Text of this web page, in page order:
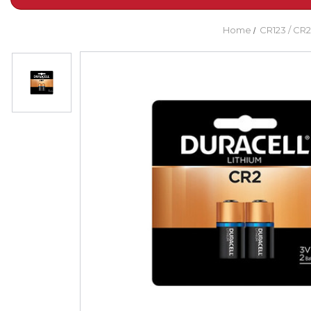
Home CR123 /